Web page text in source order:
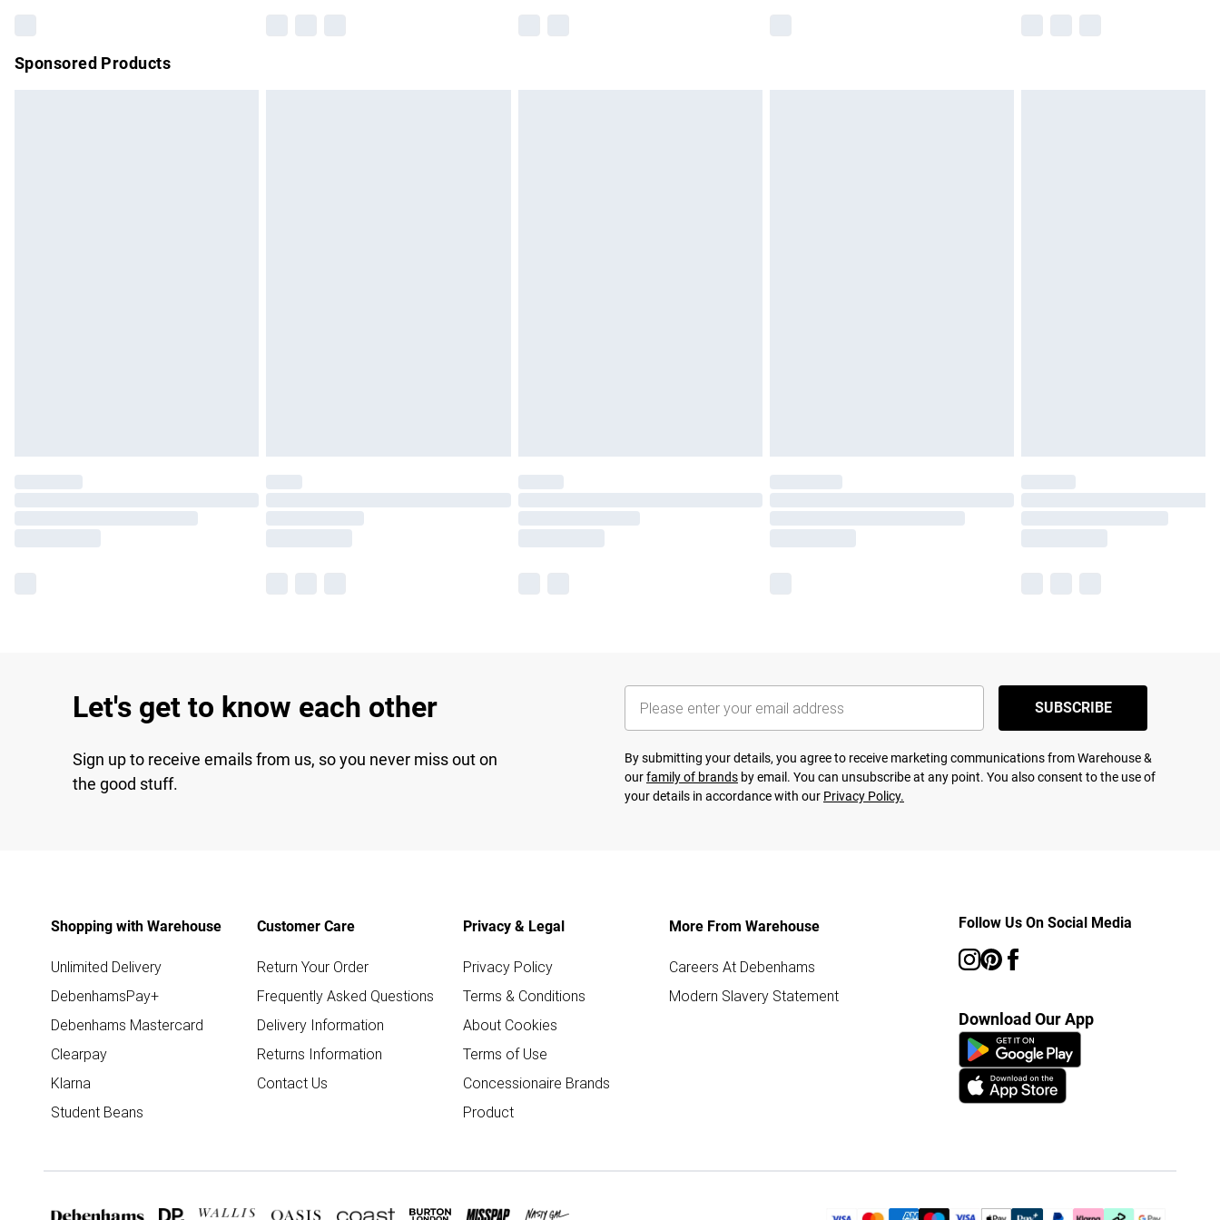
Sponsored Products
Let's get to know each other
Sign up to receive emails from us, so you never miss out on
the good stuff.
SUBSCRIBE
By submitting your details, you agree to receive marketing communications from Warehouse &
ourfamily of brands by email. You can unsubscribe at any point. You also consent to the use of
your details in accordance with our Privacy Policy.
Shopping with Warehouse
Unlimited Delivery
DebenhamsPay+
Debenhams Mastercard
Clearpay
Klarna
Student Beans
Customer Care
Return Your Order
Frequently Asked Questions
Delivery Information
Returns Information
Contact Us
Privacy & Legal
Privacy Policy
Terms & Conditions
About Cookies
Terms of Use
Concessionaire Brands
Product
More From Warehouse
Careers At Debenhams
Modern Slavery Statement
Follow Us On Social Media
Download Our App